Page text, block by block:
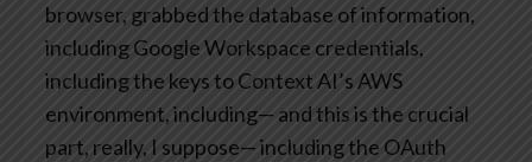
browser, grabbed the database of information,
including Google Workspace credentials,
including the keys to Context AI’s AWS
environment, including— and this is the crucial
part, really, I suppose— including the OAuth